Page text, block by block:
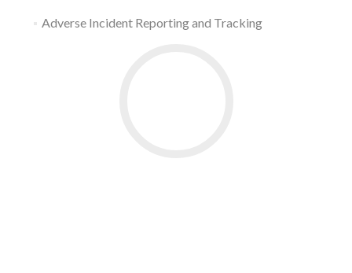
Adverse Incident Reporting and Tracking